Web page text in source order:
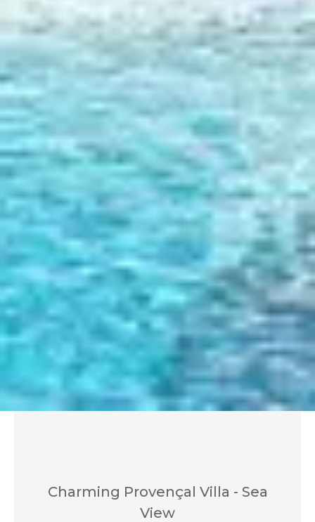
Charming Provençal Villa - Sea
View